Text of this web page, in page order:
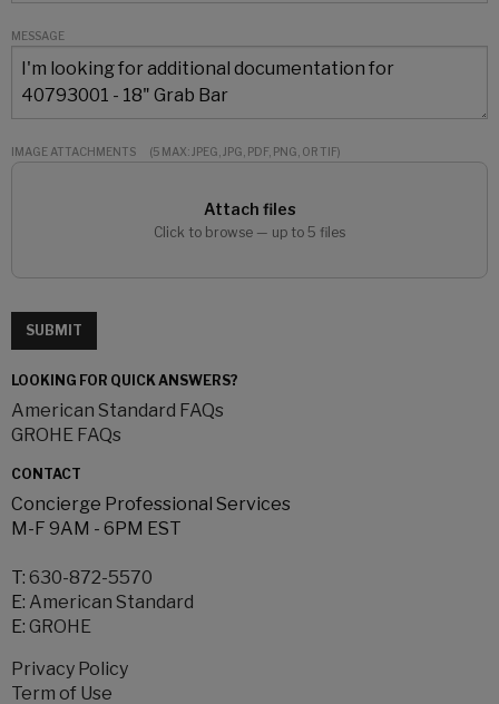
MESSAGE
IMAGE ATTACHMENTS (5 MAX: JPEG, JPG, PDF, PNG, OR TIF)
Attach files
Click to browse — up to 5 files
SUBMIT
LOOKING FOR QUICK ANSWERS?
American Standard FAQs
GROHE FAQs
CONTACT
Concierge Professional Services
M-F 9AM - 6PM EST
T: 630-872-5570
E: American Standard
E: GROHE
Privacy Policy
Term of Use